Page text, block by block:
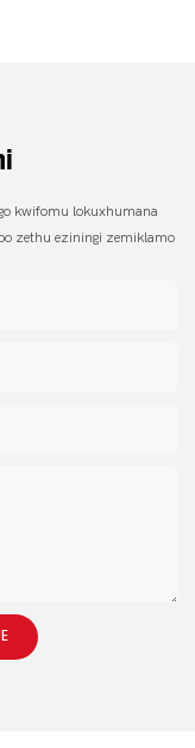
kwifomu lokuxhumana
zethu eziningi zemiklamo